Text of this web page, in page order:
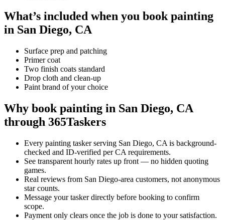
What’s included when you book painting
in San Diego, CA
Surface prep and patching
Primer coat
Two finish coats standard
Drop cloth and clean-up
Paint brand of your choice
Why book painting in San Diego, CA
through 365Taskers
Every painting tasker serving San Diego, CA is background-
checked and ID-verified per CA requirements.
See transparent hourly rates up front — no hidden quoting
games.
Real reviews from San Diego-area customers, not anonymous
star counts.
Message your tasker directly before booking to confirm
scope.
Payment only clears once the job is done to your satisfaction.